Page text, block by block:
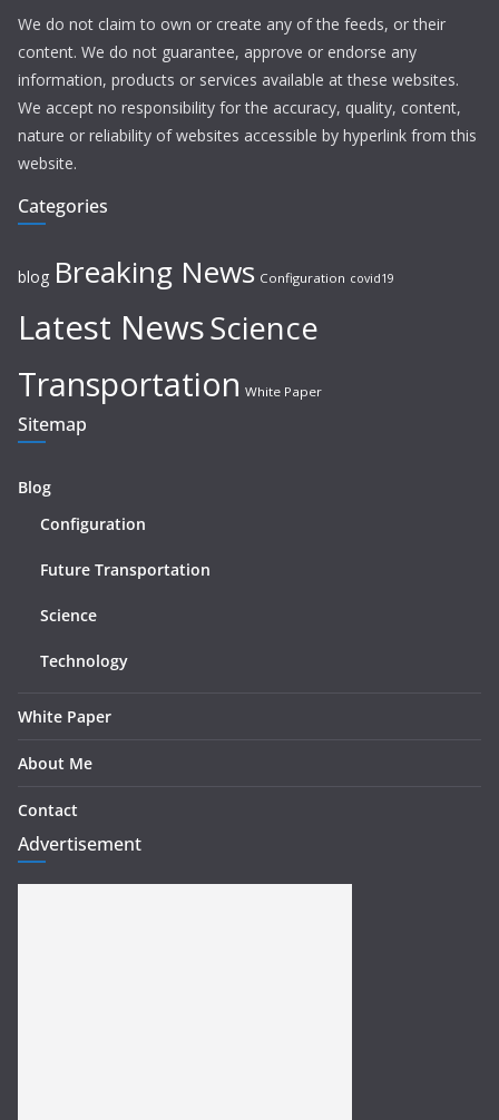
We do not claim to own or create any of the feeds, or their
content. We do not guarantee, approve or endorse any
information, products or services available at these websites.
We accept no responsibility for the accuracy, quality, content,
nature or reliability of websites accessible by hyperlink from this
website.
Categories
blog Breaking News Configuration covid19
Latest NewsScience
Transportation White Paper
Sitemap
Blog
Configuration
Future Transportation
Science
Technology
White Paper
About Me
Contact
Advertisement